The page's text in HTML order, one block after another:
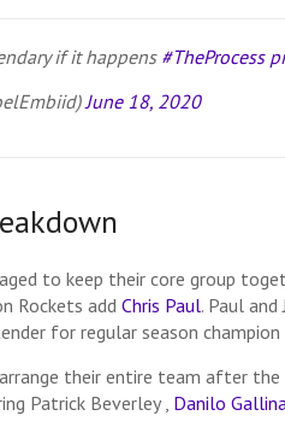
if it happens #TheProcess
June 18, 2020
to keep their core group
Rockets add Chris Paul. Paul
for regular season
their entire team after the
Patrick Beverley , Danilo